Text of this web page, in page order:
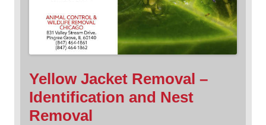
Yellow Jacket Removal –
Identification and Nest
Removal